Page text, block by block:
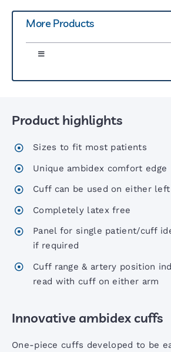
More Products
Toggle
Greenlight 300 Sphyg
Six00 Series Sphygs
Accoview 300 Diagnostic set
AccoView 500 Diagnostic set
AccoView 500 Wall Station
Product highlights
Sizes to fit most patients
Unique ambidex comfort edge
Cuff can be used on either
Completely latex free
Panel for single patient/cuff
if required
Cuff range & artery position
read with cuff on either arm
Innovative ambidex cuffs
One-piece cuffs developed to be